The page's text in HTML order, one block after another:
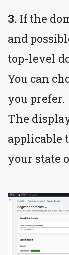
3. If the
and
top-level
You can
you prefer.
The
applicable
your state